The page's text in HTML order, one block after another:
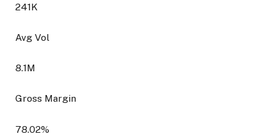
241K
Avg Vol
8.1M
Gross Margin
78.02%